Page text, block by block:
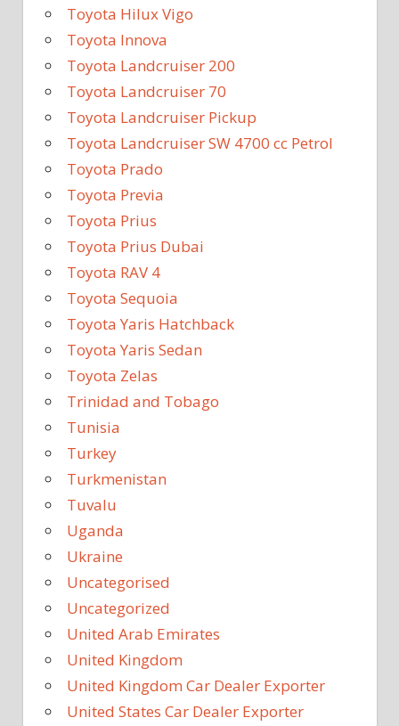
Toyota Hilux Vigo
Toyota Innova
Toyota Landcruiser 200
Toyota Landcruiser 70
Toyota Landcruiser Pickup
Toyota Landcruiser SW 4700 cc Petrol
Toyota Prado
Toyota Previa
Toyota Prius
Toyota Prius Dubai
Toyota RAV 4
Toyota Sequoia
Toyota Yaris Hatchback
Toyota Yaris Sedan
Toyota Zelas
Trinidad and Tobago
Tunisia
Turkey
Turkmenistan
Tuvalu
Uganda
Ukraine
Uncategorised
Uncategorized
United Arab Emirates
United Kingdom
United Kingdom Car Dealer Exporter
United States Car Dealer Exporter